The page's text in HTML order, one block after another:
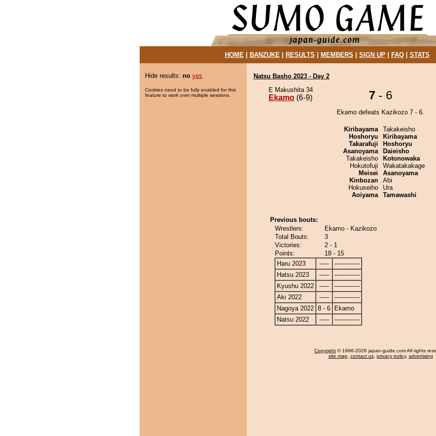
HOME| BANZUKE| RESULTS MEMBERS SIGN UP| FAQ| STATS
Hide results: no yes
Cookies need to be fully enabled for this
feature to work over multiple sessions.
Natsu Basho 2023 - Day 2
E Makushita 34
Ekamo (6-9) 7 - 6
Ekamo defeats Kazikozo 7 - 6.
Kiribayama
Hoshoryu
Takarafuji
Asanoyama
Takakeisho
Hokutofuji
Meisei
Kinbozan
Hokuseiho
Aoiyama
Takakeisho
Kiribayama
Hoshoryu
Daieisho
Kotonowaka
Wakatakakage
Asanoyama
Abi
Ura
Tamawashi
Previous bouts:
Wrestlers:
Ekamo - Kazikozo
Total Bouts:
3
Victories:
2 - 1
Points:
18 - 15
Haru 2023
-----
-------------
Hatsu 2023
-----
-------------
Kyushu 2022
-----
-------------
Aki 2022
-----
-------------
Nagoya 2022 8 - 6
Ekamo
Natsu 2022
----- -------------
Copyright © 1996-2026 japan-guide.com All rights
site map, contact us, privacy policy, advertising